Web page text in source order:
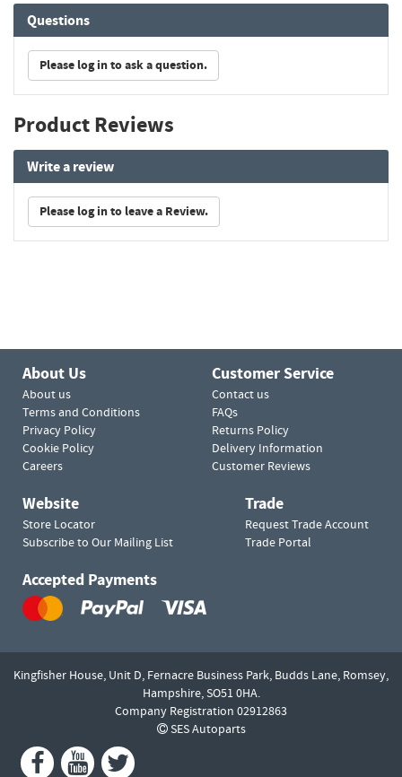
Questions
Please log in to ask a question.
Product Reviews
Write a review
Please log in to leave a Review.
About Us
About us
Terms and Conditions
Privacy Policy
Cookie Policy
Careers
Customer Service
Contact us
FAQs
Returns Policy
Delivery Information
Customer Reviews
Website
Store Locator
Subscribe to Our Mailing List
Trade
Request Trade Account
Trade Portal
Accepted Payments
Kingfisher House, Unit D, Fernacre Business Park, Budds Lane, Romsey,
Hampshire,SO51 0HA.
Company Registration 02912863
SES Autoparts